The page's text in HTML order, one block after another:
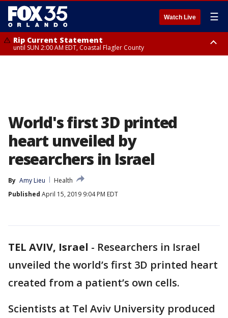
Watch Live ☰
Rip Current Statement
until SUN 2:00 AM EDT, Coastal Flagler County
World's first 3D printed
heart unveiled by
researchers in Israel
By Amy Lieu
Health
Published April 15, 2019 9:04 PM EDT
TEL AVIV, Israel - Researchers in Israel
unveiled the world’s first 3D printed heart
created from a patient’s own cells.
Scientists at Tel Aviv University produced